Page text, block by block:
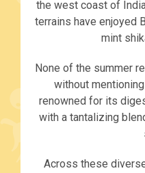
the west coast of
terrains have enjoyed
mint
None of the summer
without
renowned for its
with a tantalizing
Across these